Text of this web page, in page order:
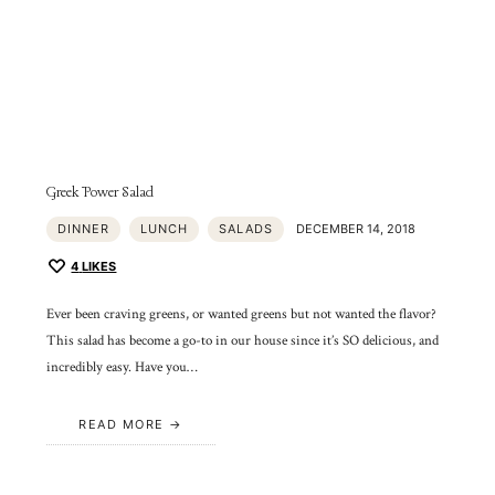
Greek Power Salad
DINNER LUNCH SALADS DECEMBER 14, 2018
4 LIKES
Ever been craving greens, or wanted greens but not wanted the flavor?
This salad has become a go-to in our house since it’s SO delicious, and
incredibly easy. Have you…
READ MORE